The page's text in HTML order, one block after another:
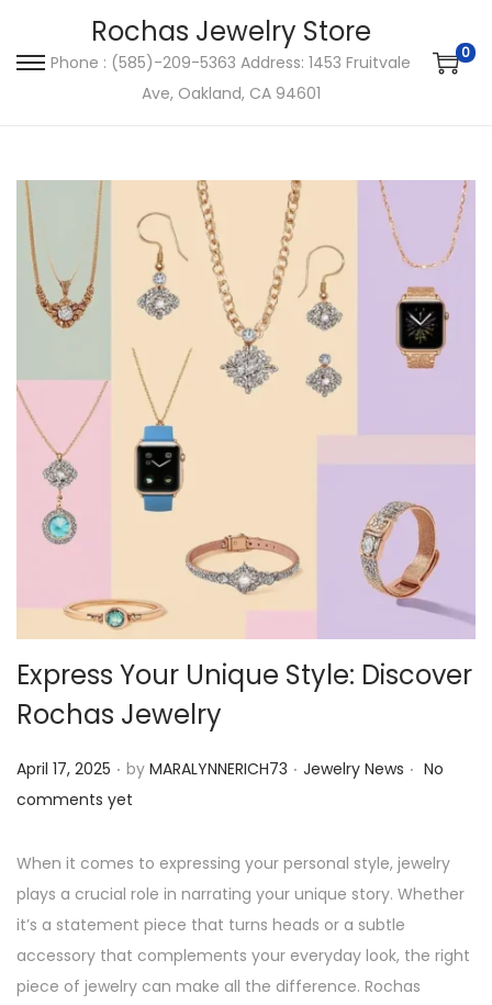
v
i
g
n
n
t
e
Rochas Jewelry Store
Phone : (585)-209-5363 Address: 1453 Fruitvale
Ave, Oakland, CA 94601
0
Express Your Unique Style: Discover
Rochas Jewelry
P
o
t
e
d
o
n
April 17, 2025 . by MARALYNNERICH73 . P
t
e
d
i
n
Jewelry News . No
comments yet
When it comes to expressing your personal style, jewelry
plays a crucial role in narrating your unique story. Whether
it’s a statement piece that turns heads or a subtle
accessory that complements your everyday look, the right
piece of jewelry can make all the difference. Rochas